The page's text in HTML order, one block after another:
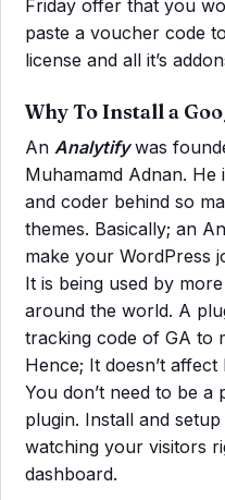
Friday offer that you
paste a voucher code
license and all it’s
Why To Install a
An Analytify was
Muhamamd Adnan.
and coder behind so
themes. Basically; an
make your WordPress
It is being used by
around the world. A
tracking code of GA to
Hence; It doesn’t
You don’t need to be
plugin. Install and
watching your visitors
dashboard.